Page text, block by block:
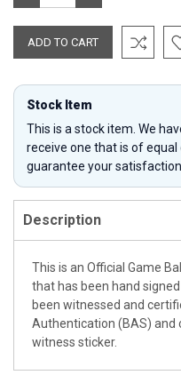
QUANTITY: QUANTITY:
Stock Item
This is a stock item. We
receive one that is of
guarantee your satisfaction.
Description
This is an Official Game
that has been hand
been witnessed and
Authentication (BAS)
witness sticker.